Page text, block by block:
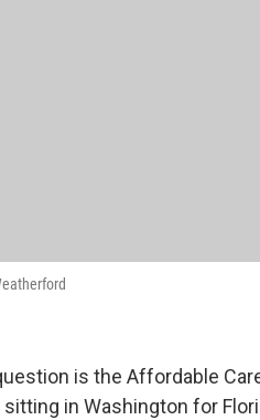
is the Affordable
sitting in Washington for